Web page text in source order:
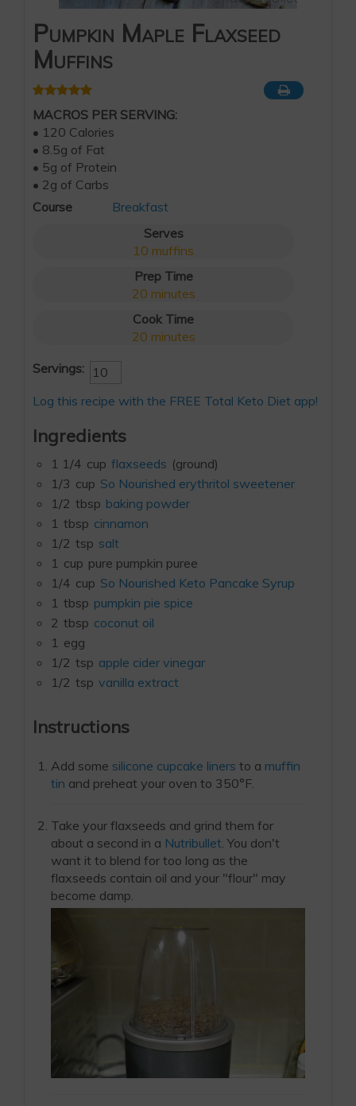
Pumpkin Maple Flaxseed
Muffins
MACROS PER SERVING:
• 120 Calories
• 8.5g of Fat
• 5g of Protein
• 2g of Carbs
Course
Breakfast
Serves
10 muffins
Prep Time
20 minutes
Cook Time
20 minutes
Servings:
Log this recipe with the FREE Total Keto Diet app!
Ingredients
1 1/4 cup flaxseeds (ground)
1/3 cup So Nourished erythritol sweetener
1/2 tbsp baking powder
1 tbsp cinnamon
1/2 tsp salt
1 cup pure pumpkin puree
1/4 cup So Nourished Keto Pancake Syrup
1 tbsp pumpkin pie spice
2 tbsp coconut oil
1 egg
1/2 tsp apple cider vinegar
1/2 tsp vanilla extract
Instructions
Add some silicone cupcake liners to a muffin
tin and preheat your oven to 350°F.
Take your flaxseeds and grind them for
about a second in a Nutribullet . You don't
want it to blend for too long as the
flaxseeds contain oil and your "flour" may
become damp.